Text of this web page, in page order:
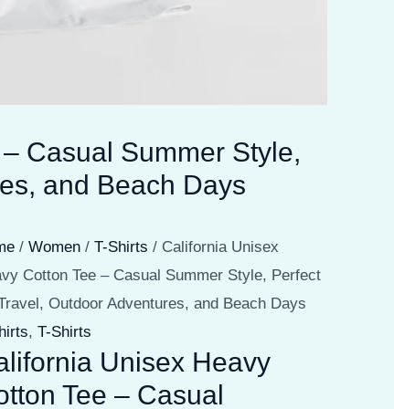
Casual Summer Style,
and Beach Days
/Women /T-Shirts / California Unisex
Cotton Tee – Casual Summer Style, Perfect
Outdoor Adventures, and Beach Days
,T-Shirts
Unisex Heavy
Tee – Casual